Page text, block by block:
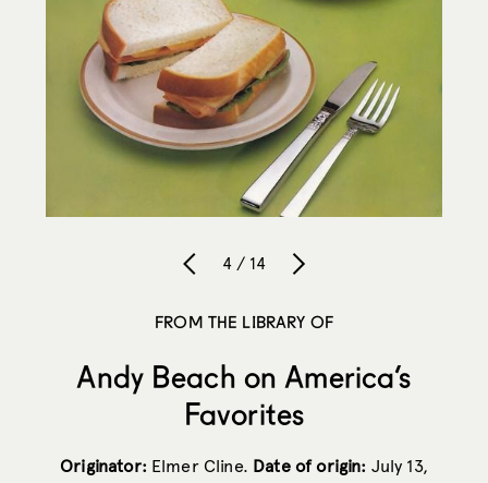
4 / 14
FROM THE LIBRARY OF
Andy Beach on America’s
Favorites
Originator: Elmer Cline. Date of origin: July 13,